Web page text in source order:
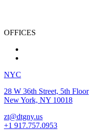
OFFICES
NYC
28 W 36th Street, 5th Floor
New York, NY 10018
zt@dtgny.us
+1 917.757.0953